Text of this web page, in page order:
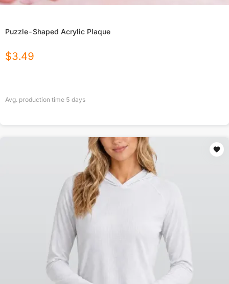
Puzzle-Shaped Acrylic Plaque
$3.49
Avg. production time 5 days